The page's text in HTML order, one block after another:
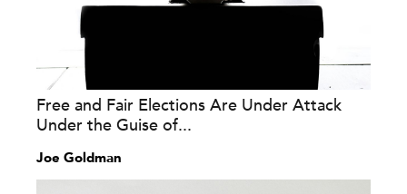
Free and Fair Elections Are Under Attack
Under the Guise of...
Joe Goldman